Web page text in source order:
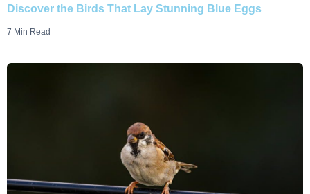
Discover the Birds That Lay Stunning Blue Eggs
7 Min Read